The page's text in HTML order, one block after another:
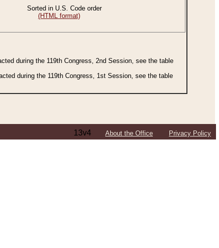
Sorted in U.S. Code order
(HTML format)
during the 119th Congress, 2nd Session, see the table
during the 119th Congress, 1st Session, see the table
13v4 About the Office Privacy Policy